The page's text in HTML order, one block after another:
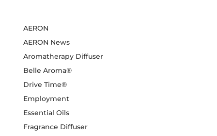
AERON
AERON News
Aromatherapy Diffuser
Belle Aroma®
Drive Time®
Employment
Essential Oils
Fragrance Diffuser